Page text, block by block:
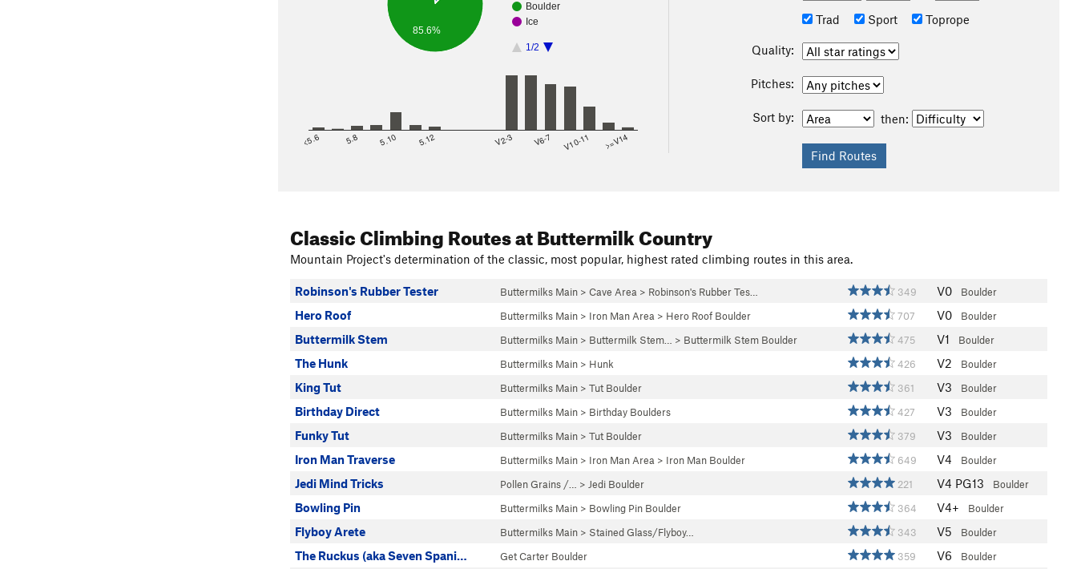
Boulder
Ice
1/2
85.6%
<5.6 5.8 5.10 5.12 V2-3 V6-7 V10-11 >=V14
Trad
Sport Toprope
Quality:
Pitches:
Sort by: then:
Classic Climbing Routesat Buttermilk Country
Mountain Project's determination of the classic, most popular, highest rated climbing routes in this area.
Robinson's Rubber Tester Buttermilks Main > Cave Area > Robinson's Rubber Tes… 349 V0 Boulder
Hero Roof Buttermilks Main > Iron Man Area > Hero Roof Boulder 707 V0 Boulder
Buttermilk Stem Buttermilks Main > Buttermilk Stem… > Buttermilk Stem Boulder 475 V1 Boulder
The Hunk Buttermilks Main > Hunk 426 V2 Boulder
King Tut Buttermilks Main > Tut Boulder 361 V3 Boulder
Birthday Direct Buttermilks Main > Birthday Boulders 427 V3 Boulder
Funky Tut Buttermilks Main > Tut Boulder 379 V3 Boulder
Iron Man Traverse Buttermilks Main > Iron Man Area > Iron Man Boulder 649 V4 Boulder
Jedi Mind Tricks Pollen Grains /… > Jedi Boulder 221 V4 PG13 Boulder
Bowling Pin Buttermilks Main > Bowling Pin Boulder 364 V4+ Boulder
Flyboy Arete Buttermilks Main > Stained Glass/Flyboy… 343 V5 Boulder
The Ruckus (aka Seven Spani… Get Carter Boulder 359 V6 Boulder